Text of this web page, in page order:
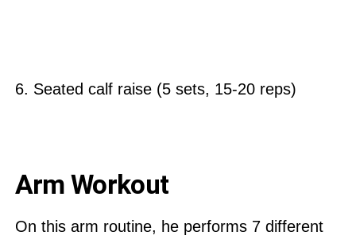
6. Seated calf raise (5 sets, 15-20 reps)
Arm Workout
On this arm routine, he performs 7 different